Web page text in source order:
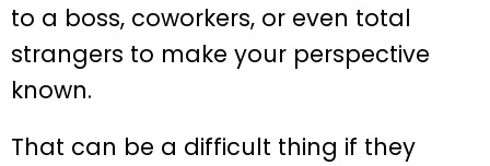
to a boss, coworkers, or even total
strangers to make your perspective
known.
That can be a difficult thing if they